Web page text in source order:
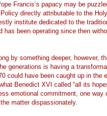
Francis’s papacy may be
directly attributable to the
institute dedicated to the
has been operating since then
by something deeper, however,
generations is having a
could have been caught up in the
Benedict XVI called “all its
emotional commitment, one way
matter dispassionately.